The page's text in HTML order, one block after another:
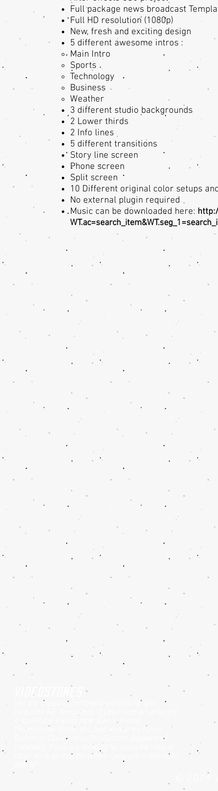
Full package news broadcast
Full HD resolution (1080p)
New, fresh and exciting design
5 different awesome intros :
Main Intro​
Sports
Technology
Business
Weather
3 different studio backgrounds
2 Lower thirds
2 Info lines
5 different transitions
Story line screen
Phone screen
Split screen
10 Different original color setups
No external plugin required
Music can be downloaded here:
We are creating professional looking and
beautiful AE Templates. If you need an amazing
App Promo Video, App Demo Video,
Promotional Video or Logo reveal for Sport
Events or Sport intros [for Soccer, Basketball,
Football]. If you are looking for youtube intro or
other kind of intro for video – you are in the right
place!